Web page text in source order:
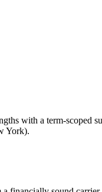
with a term-scoped
York).